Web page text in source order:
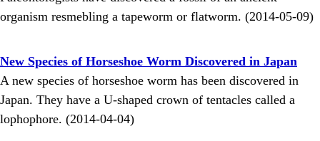
organism resmebling a tapeworm or flatworm. (2014-05-09)
New Species of Horseshoe Worm Discovered in Japan
A new species of horseshoe worm has been discovered in
Japan. They have a U-shaped crown of tentacles called a
lophophore. (2014-04-04)